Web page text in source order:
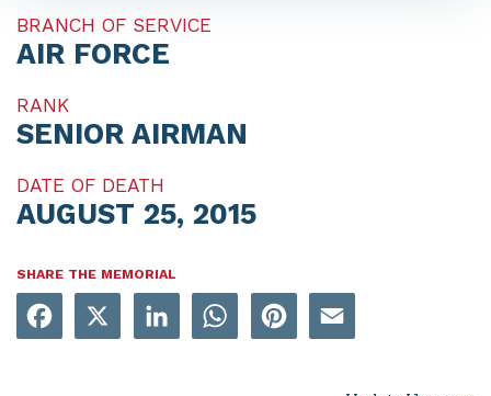
BRANCH OF SERVICE
AIR FORCE
RANK
SENIOR AIRMAN
DATE OF DEATH
AUGUST 25, 2015
SHARE THE MEMORIAL
LinkedIn WhatsApp